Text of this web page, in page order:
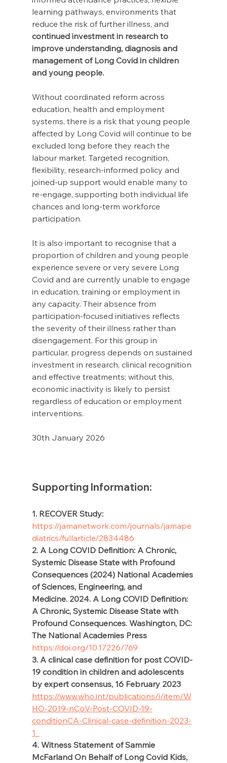
learning pathways, environments that
reduce the risk of further illness, and
continued investment in research to
improve understanding, diagnosis and
management of Long Covid in children
and young people.
Without coordinated reform across
education, health and employment
systems, there is a risk that young people
affected by Long Covid will continue to be
excluded long before they reach the
labour market. Targeted recognition,
flexibility, research-informed policy and
joined-up support would enable many to
re-engage, supporting both individual life
chances and long-term workforce
participation.
It is also important to recognise that a
proportion of children and young people
experience severe or very severe Long
Covid and are currently unable to engage
in education, training or employment in
any capacity. Their absence from
participation-focused initiatives reflects
the severity of their illness rather than
disengagement. For this group in
particular, progress depends on sustained
investment in research, clinical recognition
and effective treatments; without this,
economic inactivity is likely to persist
regardless of education or employment
interventions.
30th January 2026
Supporting Information:
1. RECOVER Study:
https://jamanetwork.com/journals/jamape
diatrics/fullarticle/2834486
2. A Long COVID Definition: A Chronic,
Systemic Disease State with Profound
Consequences (2024) National Academies
of Sciences, Engineering, and
Medicine. 2024. A Long COVID Definition:
A Chronic, Systemic Disease State with
Profound Consequences. Washington, DC:
The National Academies Press
https://doi.org/10.17226/769
3. A clinical case definition for post COVID-
19 condition in children and adolescents
by expert consensus, 16 February 2023
https://www.who.int/publications/i/item/W
HO-2019-nCoV-Post-COVID-19-
conditionCA-Clinical-case-definition-2023-
1
4. Witness Statement of Sammie
McFarland On Behalf of Long Covid Kids,